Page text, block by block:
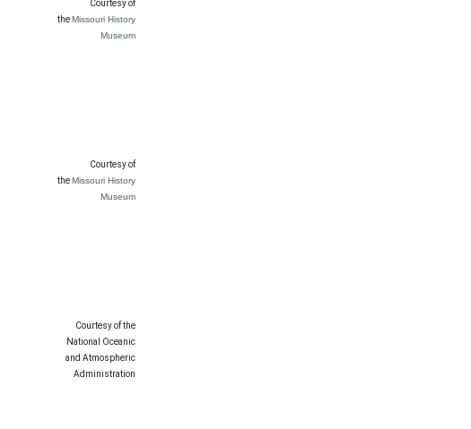
Courtesy of
theMissouri History
Museum
Courtesy of
theMissouri History
Museum
Courtesy of the
National Oceanic
and Atmospheric
Administration